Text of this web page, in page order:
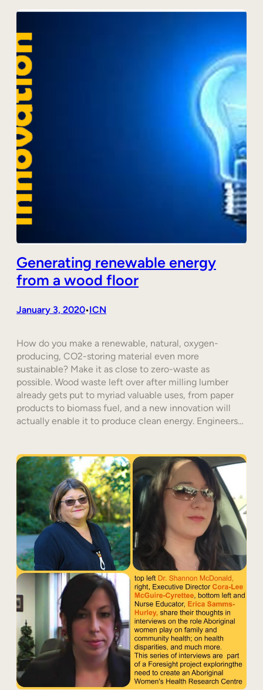
Generating renewable energy
from a wood floor
January 3, 2020•ICN
How do you make a renewable, natural, oxygen-
producing, CO2-storing material even more
sustainable? Make it as close to zero-waste as
possible. Wood waste left over after milling lumber
already gets put to myriad valuable uses, from paper
products to biomass fuel, and a new innovation will
actually enable it to produce clean energy. Engineers…